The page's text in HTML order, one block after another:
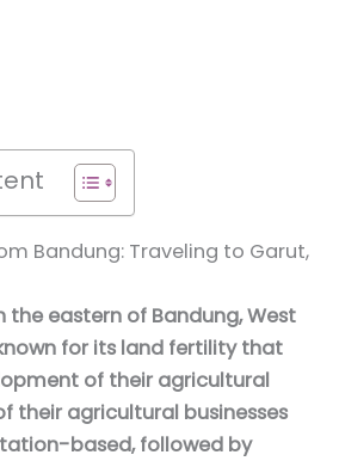
Bandung: Traveling to Garut,
the eastern of Bandung, West
for its land fertility that
of their agricultural
their agricultural businesses
based, followed by